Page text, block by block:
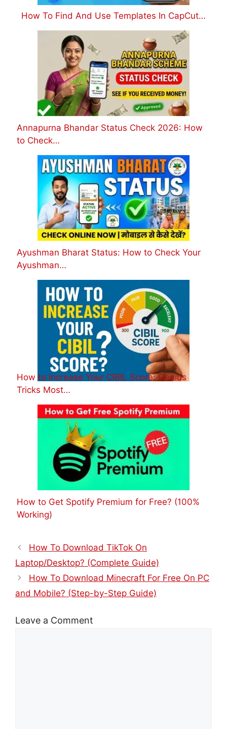
How To Find And Use Templates In CapCut…
Annapurna Bhandar Status Check 2026: How
to Check…
Ayushman Bharat Status: How to Check Your
Ayushman…
How to Increase Your CIBIL Score: Genius
Tricks Most…
How to Get Spotify Premium for Free? (100%
Working)
How To Download TikTok On
Laptop/Desktop? (Complete Guide)
How To Download Minecraft For Free On PC
and Mobile? (Step-by-Step Guide)
Leave a Comment